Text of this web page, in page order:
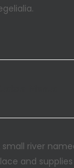
small river
and